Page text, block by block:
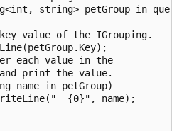
string> petGroup in
value of the IGrouping.
each value in the
print the value.
name in petGroup)
{0}", name);